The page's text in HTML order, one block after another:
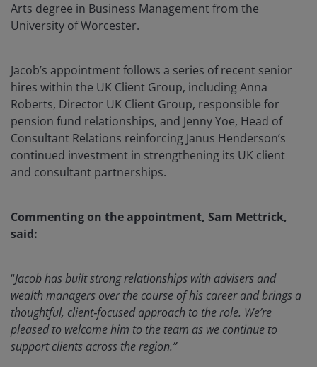
Arts degree in Business Management from the
University of Worcester.
Jacob’s appointment follows a series of recent senior
hires within the UK Client Group, including Anna
Roberts, Director UK Client Group, responsible for
pension fund relationships, and Jenny Yoe, Head of
Consultant Relations reinforcing Janus Henderson’s
continued investment in strengthening its UK client
and consultant partnerships.
Commenting on the appointment, Sam Mettrick,
said:
“Jacob has built strong relationships with advisers and
wealth managers over the course of his career and brings a
thoughtful, client‑focused approach to the role. We’re
pleased to welcome him to the team as we continue to
support clients across the region.”